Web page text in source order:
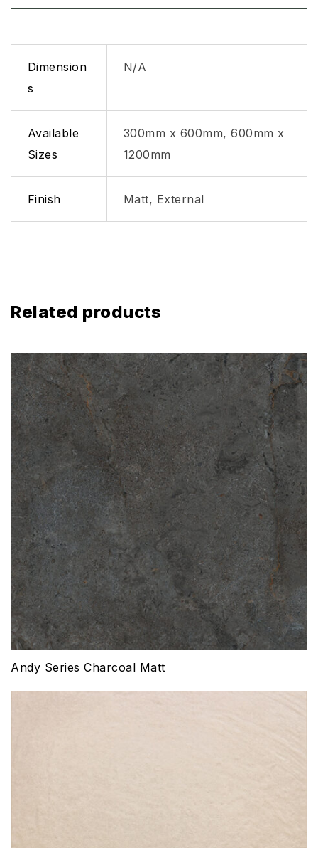
Dimension
s
N/A
Available
Sizes
300mm x 600mm, 600mm x
1200mm
Finish Matt, External
Related products
Andy Series Charcoal Matt